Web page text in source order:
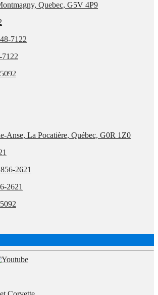
Quebec, G5V 4P9
7122
7122
Anse, La Pocatière, Québec, G0R 1Z0
2621
2621